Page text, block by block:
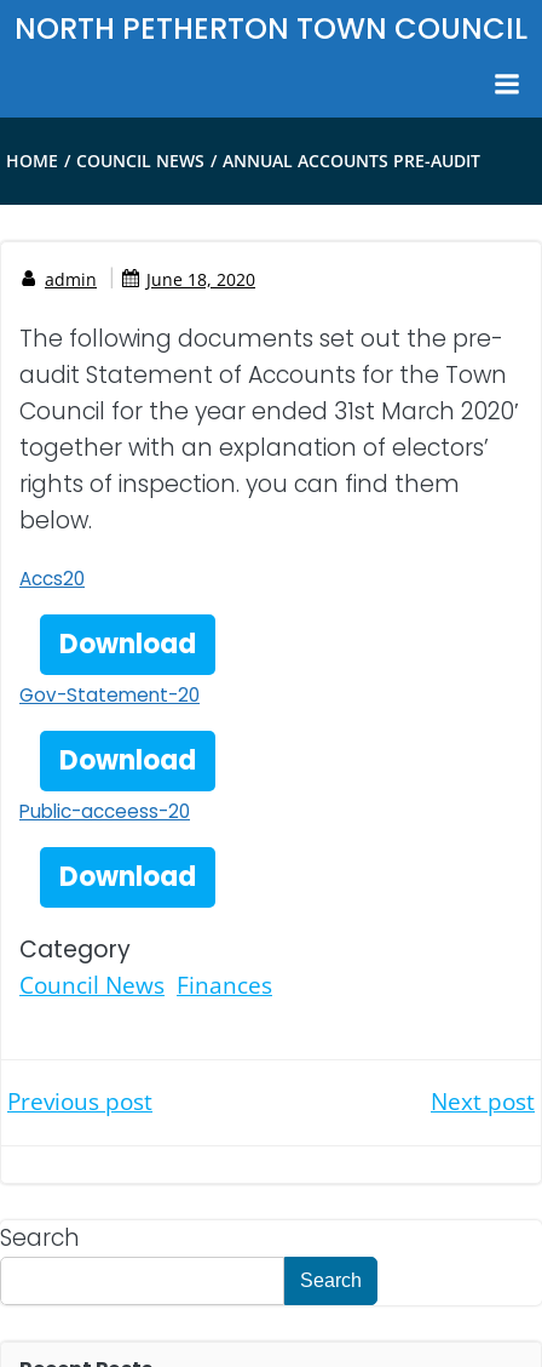
Skip
to
NORTH PETHERTON TOWN COUNCIL
HOME COUNCIL NEWS ANNUAL ACCOUNTS PRE-AUDIT
admin | June 18, 2020
The following documents set out the pre-
audit Statement of Accounts for the Town
Council for the year ended 31st March 2020′
together with an explanation of electors’
rights of inspection. you can find them
below.
Accs20
Download
Gov-Statement-20
Download
Public-acceess-20
Download
Category
Council News Finances
Post
Previous post Next post
Search
Search